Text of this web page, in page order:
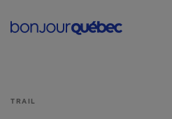
TRAIL